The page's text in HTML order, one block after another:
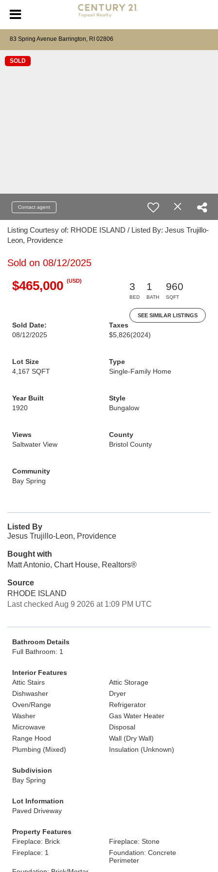
83 Spring Avenue Barrington, RI 02806
SOLD
Contact agent
Listing Courtesy of: RHODE ISLAND / Listed By: Jesus Trujillo-
Leon, Providence
Sold on 08/12/2025
$465,000 (USD)
3
BED
1
BATH
960
SQFT
SEE SIMILAR LISTINGS
Sold Date:
08/12/2025
Taxes
$5,826(2024)
Lot Size
4,167 SQFT
Type
Single-Family Home
Year Built
1920
Style
Bungalow
Views
Saltwater View
County
Bristol County
Community
Bay Spring
Listed By
Jesus Trujillo-Leon, Providence
Bought with
Matt Antonio, Chart House, Realtors®
Source
RHODE ISLAND
Last checked Aug 9 2026 at 1:09 PM UTC
Bathroom Details
Full Bathroom: 1
Interior Features
Attic Stairs
Attic Storage
Dishwasher
Dryer
Oven/Range
Refrigerator
Washer
Gas Water Heater
Microwave
Disposal
Range Hood
Wall (Dry Wall)
Plumbing (Mixed)
Insulation (Unknown)
Subdivision
Bay Spring
Lot Information
Paved Driveway
Property Features
Fireplace: Brick
Fireplace: Stone
Fireplace: 1
Foundation: Concrete
Perimeter